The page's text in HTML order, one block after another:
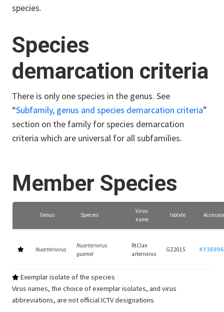
species.
Species
demarcation criteria
There is only one species in the genus. See
“Subfamily, genus and species demarcation criteria”
section on the family for species demarcation
criteria which are universal for all subfamilies.
Member Species
Genus Species
Virus
name
Isolate
Nuarterivirus
Nuarterivirus
guemel
RtClan
arterivirus
GZ2015
Exemplar isolate of the species
Virus names, the choice of exemplar isolates, and virus
abbreviations, are not official ICTV designations